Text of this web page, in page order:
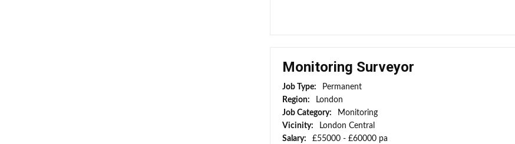
Monitoring Surveyor
Job Type:
Permanent
Region:
London
Job Category:
Monitoring
Vicinity:
London Central
Salary:
£55000 - £60000 pa